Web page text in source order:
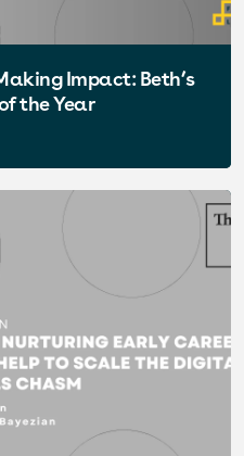
Impact: Beth’s
the Year